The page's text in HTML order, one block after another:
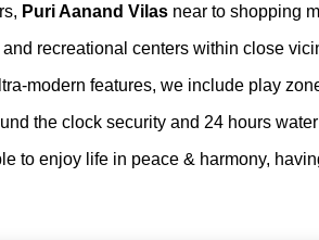
Puri Aanand Vilas near to shopping
recreational centers within close
modern features, we include play
the clock security and 24 hours
to enjoy life in peace & harmony,